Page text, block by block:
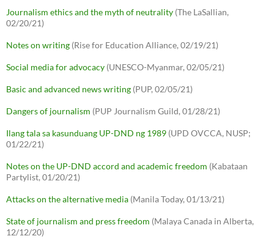
Journalism ethics and the myth of neutrality (The LaSallian,
02/20/21)
Notes on writing (Rise for Education Alliance, 02/19/21)
Social media for advocacy (UNESCO-Myanmar, 02/05/21)
Basic and advanced news writing (PUP, 02/05/21)
Dangers of journalism (PUP Journalism Guild, 01/28/21)
Ilang tala sa kasunduang UP-DND ng 1989 (UPD OVCCA, NUSP;
01/22/21)
Notes on the UP-DND accord and academic freedom (Kabataan
Partylist, 01/20/21)
Attacks on the alternative media (Manila Today, 01/13/21)
State of journalism and press freedom (Malaya Canada in Alberta,
12/12/20)